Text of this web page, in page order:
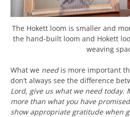
The Hokett loom is smaller and
the hand-built loom and Hokett
weaving
What we needis more important
don’t always see the difference
Lord, give us what we need today.
more than what you have
show appropriate gratitude when